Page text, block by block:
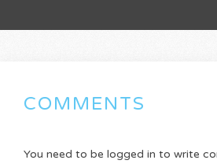
COMMENTS
You need to be logged in to write